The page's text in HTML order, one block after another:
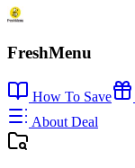
FreshMenu
How To Save
About Deal